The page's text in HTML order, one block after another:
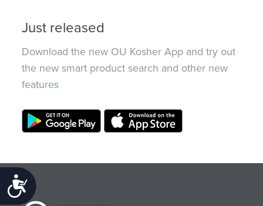
Accessibility
Just released
Download the new OU Kosher App and try out
the new smart product search and other new
features